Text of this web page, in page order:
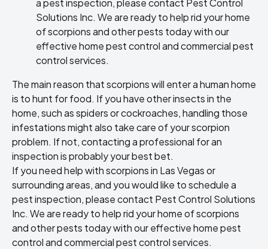
Solutions Inc. We are ready to helprid your home
of scorpionsand other pests today with our
effectivehome pest controlandcommercial pest
controlservices.
The main reason that scorpions will enter a human home
is to hunt for food. If you have other insects in the
home, such as spiders or cockroaches, handling those
infestations might also take care of your scorpion
problem. If not, contacting a professional for an
inspection is probably your best bet.
If you need help with scorpions in Las Vegas or
surrounding areas, and you would like to schedule a
pest inspection, please contact Pest Control Solutions
Inc. We are ready to helprid your home of scorpions
and other pests today with our effectivehome pest
controlandcommercial pest controlservices.